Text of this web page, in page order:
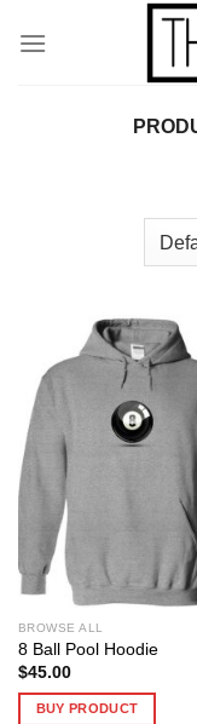
BROWSE ALL
8 Ball Pool Hoodie
$45.00
BUY PRODUCT